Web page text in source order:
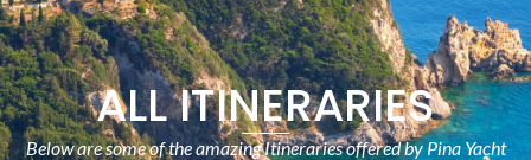
ALL ITINERARIES
Below are some of the amazing Itineraries offered by Pina Yacht